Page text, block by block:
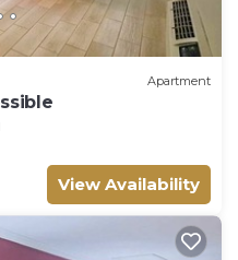
Apartment
View Availability